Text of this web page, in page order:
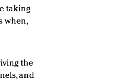
taking
when,
the
and